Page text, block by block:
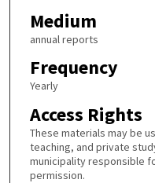
Medium
annual reports
Frequency
Yearly
Access Rights
These materials may be
teaching, and private
municipality responsible
permission.